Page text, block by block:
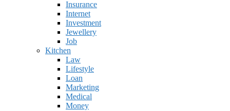
Insurance
Internet
Investment
Jewellery
Job
Kitchen
Law
Lifestyle
Loan
Marketing
Medical
Money